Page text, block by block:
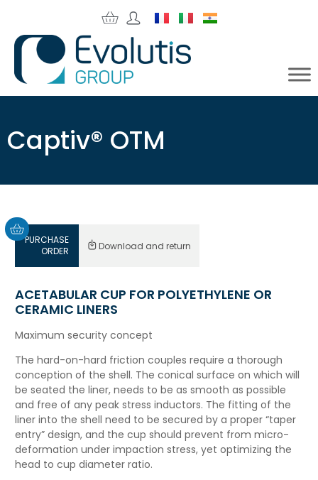
Captiv® OTM
PURCHASE
ORDER
Download and return
ACETABULAR CUP FOR POLYETHYLENE OR
CERAMIC LINERS
Maximum security concept
The hard-on-hard friction couples require a thorough
conception of the shell. The conical surface on which will
be seated the liner, needs to be as smooth as possible
and free of any peak stress inductors. The fitting of the
liner into the shell need to be secured by a proper “taper
entry” design, and the cup should prevent from micro-
deformation under impaction stress, yet optimizing the
head to cup diameter ratio.